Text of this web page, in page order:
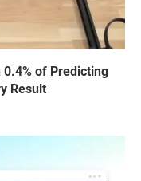
0.4% of Predicting
Result